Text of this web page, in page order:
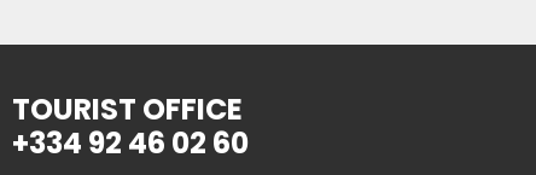
TOURIST OFFICE
+334 92 46 02 60